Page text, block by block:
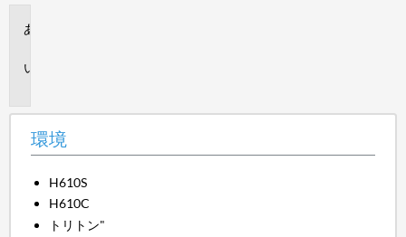
環境
H610S
H610C
トリトン"